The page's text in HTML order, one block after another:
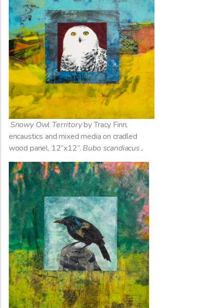
Snowy Owl Territoryby Tracy Finn,
encaustics and mixed media on cradled
wood panel, 12”x12”. Bubo scandiacus.